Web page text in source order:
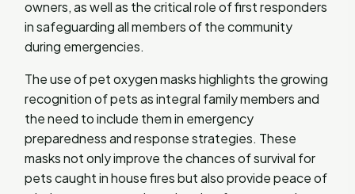
owners, as well as the critical role of first responders
in safeguarding all members of the community
during emergencies.
The use of pet oxygen masks highlights the growing
recognition of pets as integral family members and
the need to include them in emergency
preparedness and response strategies. These
masks not only improve the chances of survival for
pets caught in house fires but also provide peace of